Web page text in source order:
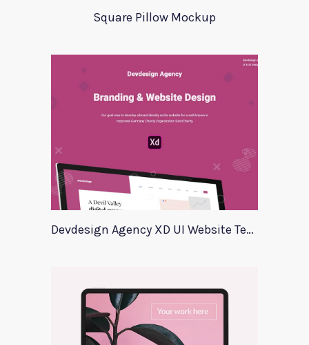
Square Pillow Mockup
Devdesign Agency XD UI Website Template